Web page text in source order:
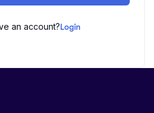
an account?Login